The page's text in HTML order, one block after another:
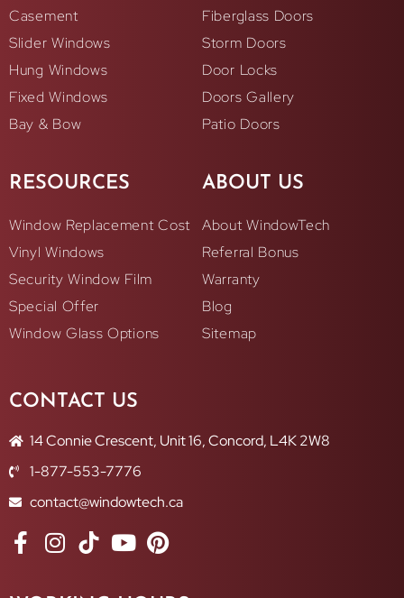
Casement
Slider Windows
Hung Windows
Fixed Windows
Bay & Bow
RESOURCES
Window Replacement Cost
Vinyl Windows
Security Window Film
Special Offer
Window Glass Options
Fiberglass Doors
Storm Doors
Door Locks
Doors Gallery
Patio Doors
ABOUT US
About WindowTech
Referral Bonus
Warranty
Blog
Sitemap
CONTACT US
14 Connie Crescent, Unit 16, Concord, L4K 2W8
1-877-553-7776
contact@windowtech.ca